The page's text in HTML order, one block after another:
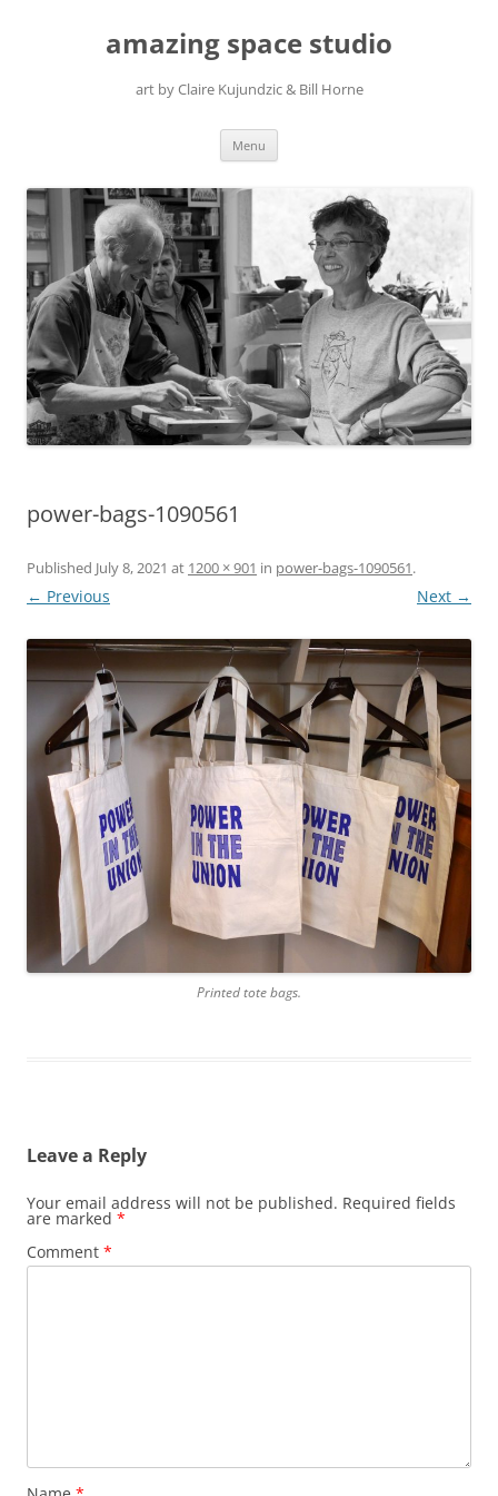
amazing space studio
art by Claire Kujundzic & Bill Horne
Menu
power-bags-1090561
Published July 8, 2021 at 1200 × 901 in power-bags-1090561.
← Previous Next →
Printed tote bags.
Leave a Reply
Your email address will not be published. Required fields
are marked *
Comment *